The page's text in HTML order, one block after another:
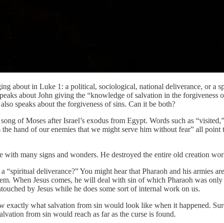
about in Luke 1: a political, sociological, national deliverance, or a
about John giving the “knowledge of salvation in the
speaks about the forgiveness of sins. Can it be both?
of Moses after Israel’s exodus from Egypt. Words such as
hand of our enemies that we might serve him without fear” all
with many signs and wonders. He destroyed the entire old creation
“spiritual deliverance?” You might hear that Pharaoh and his armies
When Jesus comes, he will deal with sin of which Pharaoh was
by Jesus while he does some sort of internal work on us.
exactly what salvation from sin would look like when it happened.
from sin would reach as far as the curse is found.